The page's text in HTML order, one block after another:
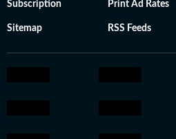
Subscription Print Ad Rates
Sitemap RSS Feeds